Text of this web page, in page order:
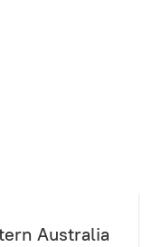
Australia